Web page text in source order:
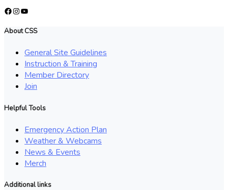
Facebook
Instagram
YouTube
About CSS
General Site Guidelines
Instruction & Training
Member Directory
Join
Helpful Tools
Emergency Action Plan
Weather & Webcams
News & Events
Merch
Additional links